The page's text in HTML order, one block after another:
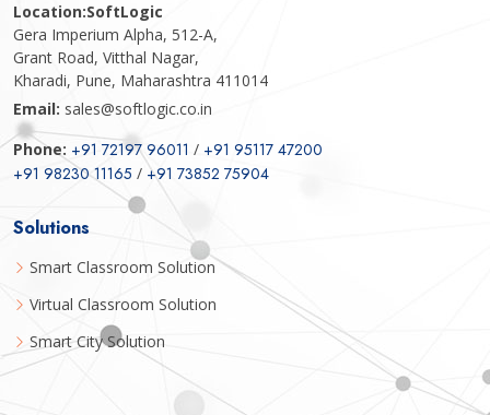
Location:SoftLogic
Gera Imperium Alpha, 512-A,
Grant Road, Vitthal Nagar,
Kharadi, Pune, Maharashtra 411014
Email: sales@softlogic.co.in
Phone: +91 72197 96011 / +91 95117 47200
+91 98230 11165 / +91 73852 75904
Solutions
Smart Classroom Solution
Virtual Classroom Solution
Smart City Solution